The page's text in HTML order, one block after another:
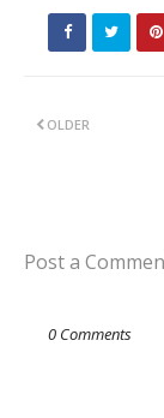
OLDER
Post a
0 Comments